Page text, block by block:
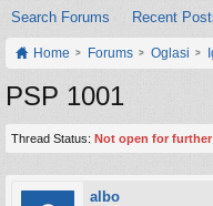
Search Forums Recent
Home Forums Oglasi
PSP 1001
Thread Status: Not open for
albo